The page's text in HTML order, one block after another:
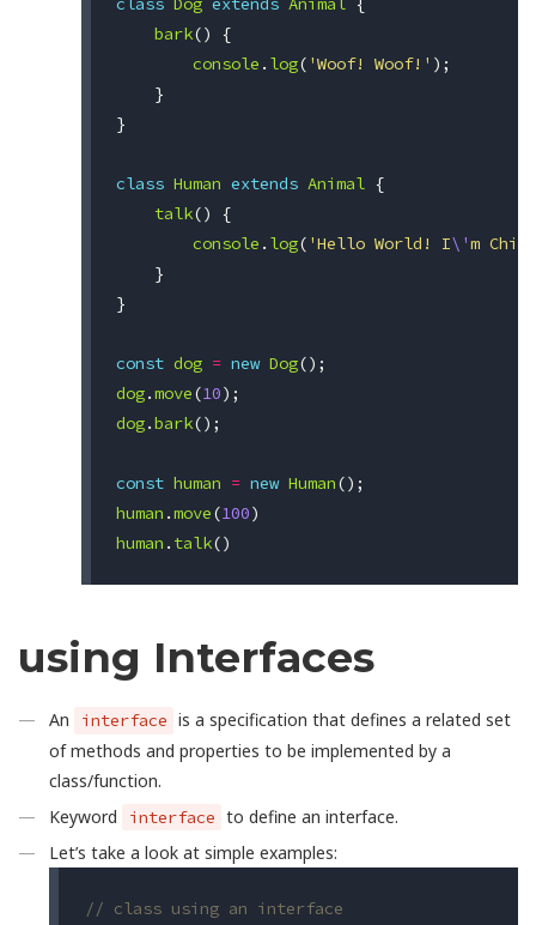
bark()
{
console . log( 'Woof! Woof!' );
}
}
class Human extends Animal {
talk()
{
console . log( 'Hello World! I\'m
}
}
const dog = new Dog();
dog.move(10);
dog.bark();
const human = new Human();
human .move(100)
human . talk()
using Interfaces
An interface is a specification that defines a related set
of methods and properties to be implemented by a
class/function.
Keyword
interface to define an interface.
Let’s take a look at simple examples:
// class using an interface